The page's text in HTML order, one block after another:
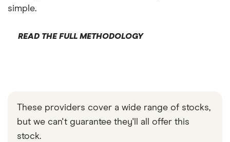
simple.
READ THE FULL METHODOLOGY
These providers cover a wide range of stocks,
but we can't guarantee they'll all offer this
stock.